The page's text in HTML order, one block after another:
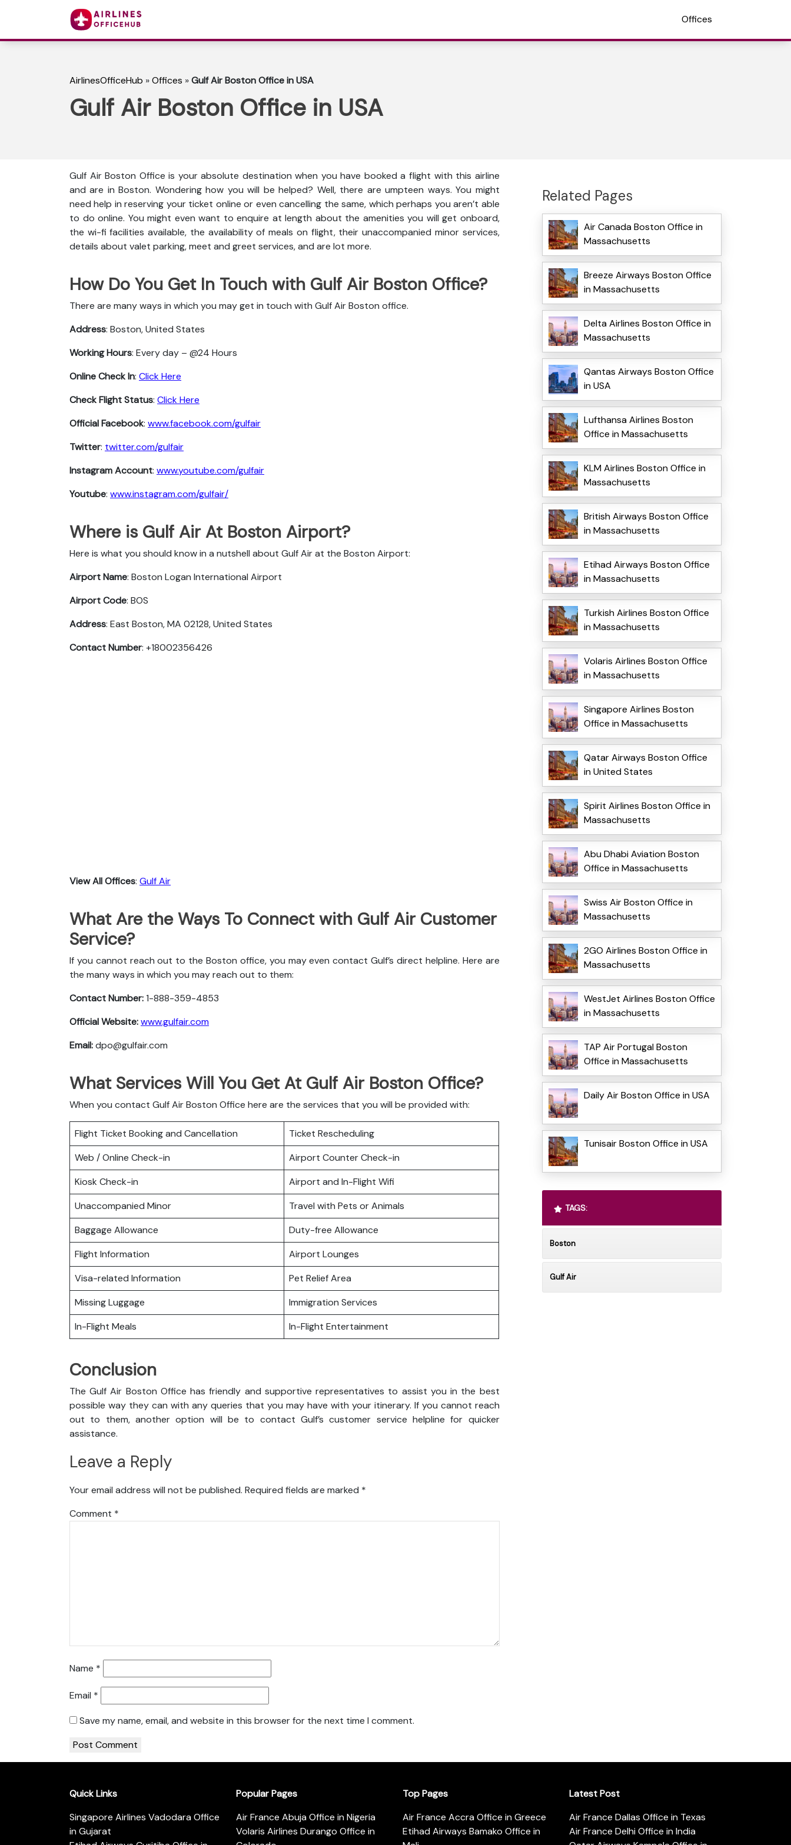
Offices
AirlinesOfficeHub »Offices »Gulf Air Boston Office in USA
Gulf Air Boston Office in USA
Gulf Air Boston Office is your absolute destination when you have booked a flight with this airline
and are in Boston. Wondering how you will be helped? Well, there are umpteen ways. You might
need help in reserving your ticket online or even cancelling the same, which perhaps you aren’t able
to do online. You might even want to enquire at length about the amenities you will get onboard,
the wi-fi facilities available, the availability of meals on flight, their unaccompanied minor services,
details about valet parking, meet and greet services, and are lot more.
How Do You Get In Touch with Gulf Air Boston Office?
There are many ways in which you may get in touch with Gulf Air Boston office.
Address: Boston, United States
Working Hours: Every day – @24 Hours
Online Check In: Click Here
Check Flight Status: Click Here
Official Facebook: www.facebook.com/gulfair
Twitter: twitter.com/gulfair
Instagram Account: www.youtube.com/gulfair
Youtube: www.instagram.com/gulfair/
Where is Gulf Air At Boston Airport?
Here is what you should know in a nutshell about Gulf Air at the Boston Airport:
Airport Name: Boston Logan International Airport
Airport Code: BOS
Address: East Boston, MA 02128, United States
Contact Number: +18002356426
View All Offices: Gulf Air
What Are the Ways To Connect with Gulf Air Customer
Service?
If you cannot reach out to the Boston office, you may even contact Gulf’s direct helpline. Here are
the many ways in which you may reach out to them:
Contact Number:1-888-359-4853
Official Website:www.gulfair.com
Email:dpo@gulfair.com
What Services Will You Get At Gulf Air Boston Office?
When you contact Gulf Air Boston Office here are the services that you will be provided with:
Flight Ticket Booking and Cancellation
Ticket Rescheduling
Web / Online Check-in
Airport Counter Check-in
Kiosk Check-in
Airport and In-Flight Wifi
Unaccompanied Minor
Travel with Pets or Animals
Baggage Allowance
Duty-free Allowance
Flight Information
Airport Lounges
Visa-related Information
Pet Relief Area
Missing Luggage
Immigration Services
In-Flight Meals
In-Flight Entertainment
Conclusion
The Gulf Air Boston Office has friendly and supportive representatives to assist you in the best
possible way they can with any queries that you may have with your itinerary. If you cannot reach
out to them, another option will be to contact Gulf’s customer service helpline for quicker
assistance.
Leave a Reply
Your email address will not be published. Required fields are marked *
Comment *
Name *
Email *
Save my name, email, and website in this browser for the next time I comment.
Related Pages
Air Canada Boston Office in
Massachusetts
Breeze Airways Boston Office
in Massachusetts
Delta Airlines Boston Office in
Massachusetts
Qantas Airways Boston Office
in USA
Lufthansa Airlines Boston
Office in Massachusetts
KLM Airlines Boston Office in
Massachusetts
British Airways Boston Office
in Massachusetts
Etihad Airways Boston Office
in Massachusetts
Turkish Airlines Boston Office
in Massachusetts
Volaris Airlines Boston Office
in Massachusetts
Singapore Airlines Boston
Office in Massachusetts
Qatar Airways Boston Office
in United States
Spirit Airlines Boston Office in
Massachusetts
Abu Dhabi Aviation Boston
Office in Massachusetts
Swiss Air Boston Office in
Massachusetts
2GO Airlines Boston Office in
Massachusetts
WestJet Airlines Boston Office
in Massachusetts
TAP Air Portugal Boston
Office in Massachusetts
Daily Air Boston Office in USA
Tunisair Boston Office in USA
TAGS:
Boston
Gulf Air
Quick Links
Singapore Airlines Vadodara Office
in Gujarat
Popular Pages
Air France Abuja Office in Nigeria
Volaris Airlines Durango Office in
Top Pages
Air France Accra Office in Greece
Etihad Airways Bamako Office in
Latest Post
Air France Dallas Office in Texas
Air France Delhi Office in India